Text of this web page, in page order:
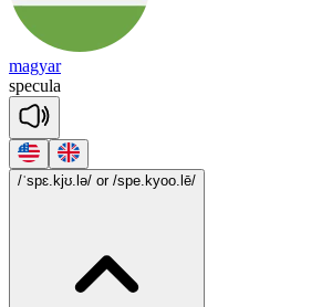
magyar
specula
/ˈspɛ.kjʊ.lə/ or /spe.kyoo.lē/